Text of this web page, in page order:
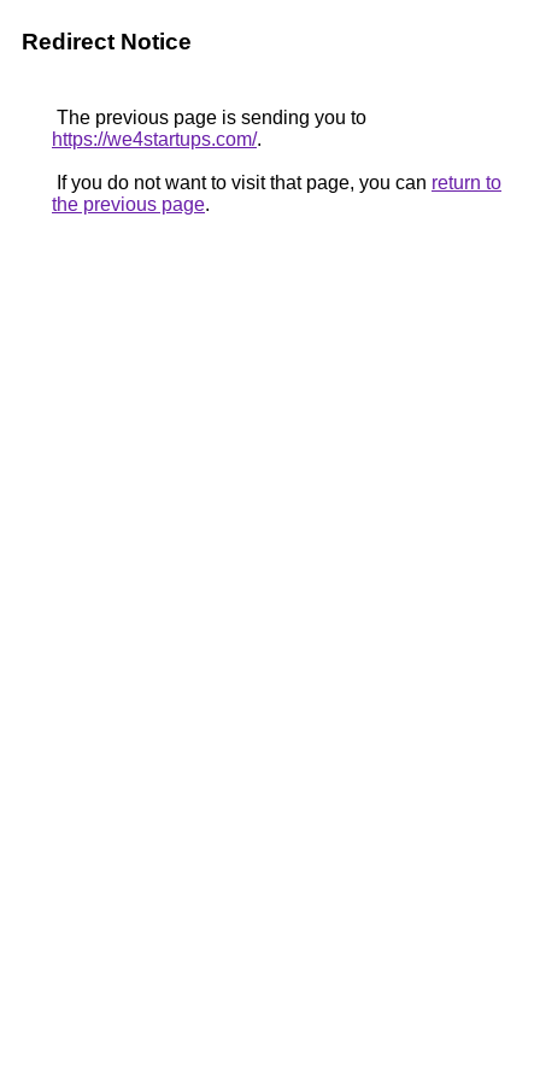
Redirect Notice
The previous page is sending you to
https://we4startups.com/.
If you do not want to visit that page, you can return to
the previous page.